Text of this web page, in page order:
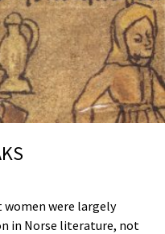
were largely
in Norse literature, not